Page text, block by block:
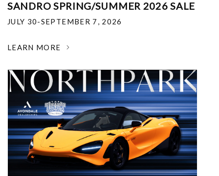
SANDRO SPRING/SUMMER 2026 SALE
JULY 30-SEPTEMBER 7, 2026
LEARN MORE